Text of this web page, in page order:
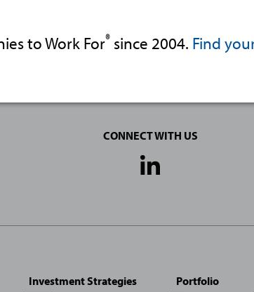
to Work For® since 2004. Find
CONNECT WITH US
Media
Investment Strategies
Portfolio